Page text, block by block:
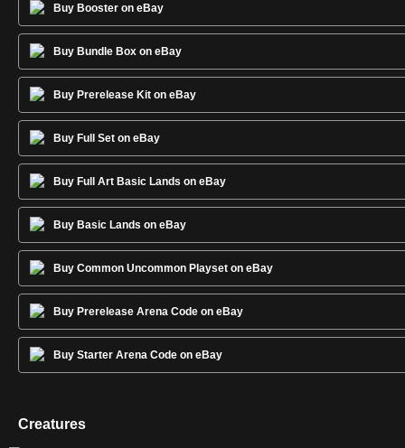
Buy Booster on eBay
Buy Bundle Box on eBay
Buy Prerelease Kit on eBay
Buy Full Set on eBay
Buy Full Art Basic Lands on eBay
Buy Basic Lands on eBay
Buy Common Uncommon Playset on eBay
Buy Prerelease Arena Code on eBay
Buy Starter Arena Code on eBay
Creatures